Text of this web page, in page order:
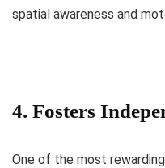
spatial awareness and
4. Fosters
One of the most